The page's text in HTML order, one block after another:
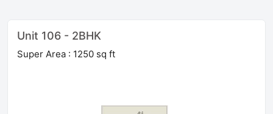
Unit 106 - 2BHK
Super Area : 1250 sq ft